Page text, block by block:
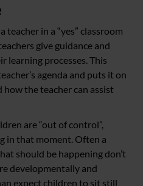
in a “yes” classroom
give guidance and
learning processes. This
agenda and puts it on
the teacher can assist
are “out of control”,
in that moment. Often a
should be happening don’t
developmentally and
expect children to sit still